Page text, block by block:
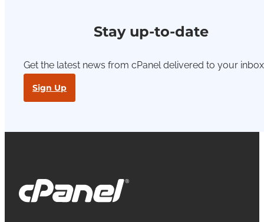
Stay up-to-date
Get the latest news from cPanel delivered to your
Sign Up